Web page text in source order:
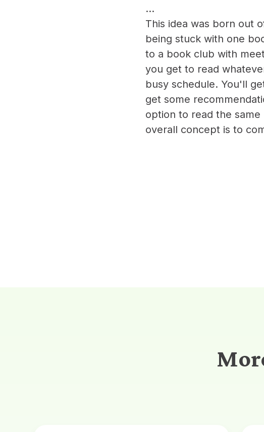
...
This idea was born out
being stuck with one
to a book club with
you get to read
busy schedule. You'll
get some
option to read the
overall concept is to